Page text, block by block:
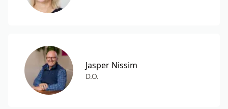
Jasper Nissim
D.O.